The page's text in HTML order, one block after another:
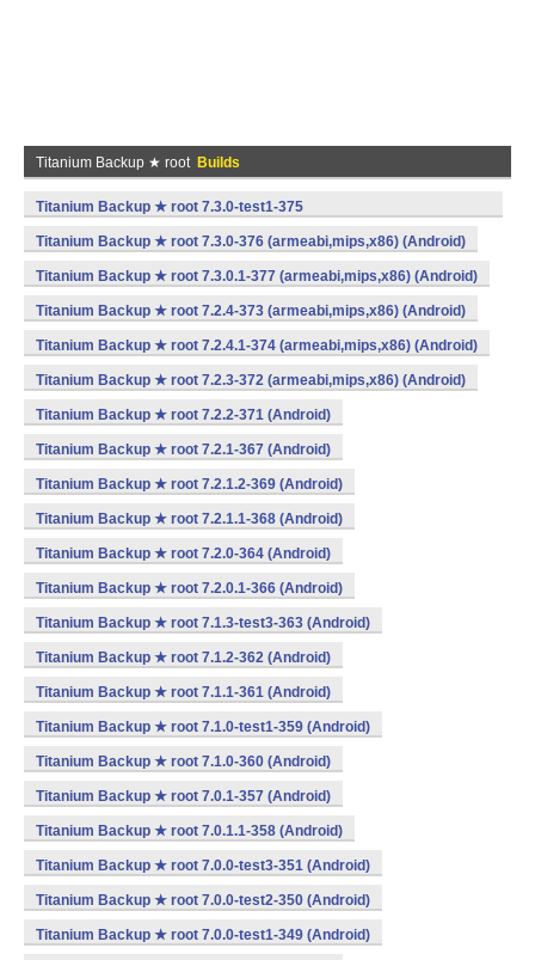
Titanium Backup ★ root Builds
Titanium Backup ★ root 7.3.0-test1-375
(armeabi,mips,x86) (Android)
Titanium Backup ★ root 7.3.0-376 (armeabi,mips,x86) (Android)
Titanium Backup ★ root 7.3.0.1-377 (armeabi,mips,x86) (Android)
Titanium Backup ★ root 7.2.4-373 (armeabi,mips,x86) (Android)
Titanium Backup ★ root 7.2.4.1-374 (armeabi,mips,x86) (Android)
Titanium Backup ★ root 7.2.3-372 (armeabi,mips,x86) (Android)
Titanium Backup ★ root 7.2.2-371 (Android)
Titanium Backup ★ root 7.2.1-367 (Android)
Titanium Backup ★ root 7.2.1.2-369 (Android)
Titanium Backup ★ root 7.2.1.1-368 (Android)
Titanium Backup ★ root 7.2.0-364 (Android)
Titanium Backup ★ root 7.2.0.1-366 (Android)
Titanium Backup ★ root 7.1.3-test3-363 (Android)
Titanium Backup ★ root 7.1.2-362 (Android)
Titanium Backup ★ root 7.1.1-361 (Android)
Titanium Backup ★ root 7.1.0-test1-359 (Android)
Titanium Backup ★ root 7.1.0-360 (Android)
Titanium Backup ★ root 7.0.1-357 (Android)
Titanium Backup ★ root 7.0.1.1-358 (Android)
Titanium Backup ★ root 7.0.0-test3-351 (Android)
Titanium Backup ★ root 7.0.0-test2-350 (Android)
Titanium Backup ★ root 7.0.0-test1-349 (Android)